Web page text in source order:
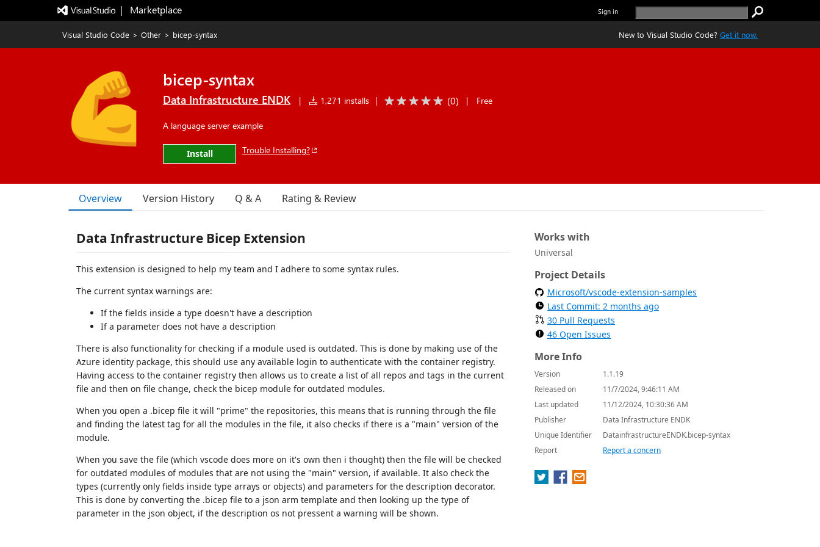
|   Marketplace Sign in
Visual Studio Code > Other > bicep-syntax New to Visual Studio Code? Get it now.
bicep-syntax
Data Infrastructure ENDK | 1,271 installs | (0) | Free
A language server example
Install Trouble Installing?
Overview Version History Q & A Rating & Review
Data Infrastructure Bicep Extension
This extension is designed to help my team and I adhere to some syntax rules.
The current syntax warnings are:
If the fields inside a type doesn't have a description
If a parameter does not have a description
There is also functionality for checking if a module used is outdated. This is done by making use of the
Azure identity package, this should use any available login to authenticate with the container registry.
Having access to the container registry then allows us to create a list of all repos and tags in the current
file and then on file change, check the bicep module for outdated modules.
When you open a .bicep file it will "prime" the repositories, this means that is running through the file
and finding the latest tag for all the modules in the file, it also checks if there is a "main" version of the
module.
When you save the file (which vscode does more on it's own then i thought) then the file will be checked
for outdated modules of modules that are not using the "main" version, if available. It also check the
types (currently only fields inside type arrays or objects) and parameters for the description decorator.
This is done by converting the .bicep file to a json arm template and then looking up the type of
parameter in the json object, if the description os not pressent a warning will be shown.
Works with
Universal
Project Details
Microsoft/vscode-extension-samples
Last Commit: 2 months ago
30 Pull Requests
46 Open Issues
More Info
Version
1.1.19
Released on
11/7/2024, 9:46:11 AM
Last updated
11/12/2024, 10:30:36 AM
Publisher
Data Infrastructure ENDK
Unique Identifier
DatainfrastructureENDK.bicep-syntax
Report
Report a concern